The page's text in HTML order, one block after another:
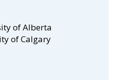
of Alberta
of Calgary